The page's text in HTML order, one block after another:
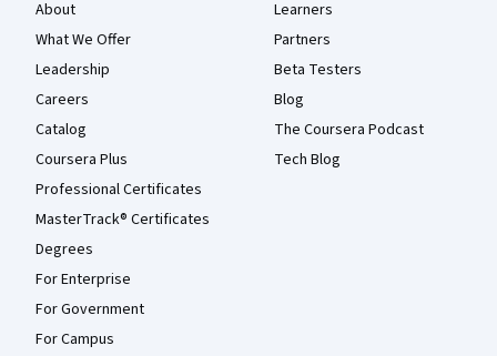
About
What We Offer
Leadership
Careers
Catalog
Coursera Plus
Professional Certificates
MasterTrack® Certificates
Degrees
For Enterprise
For Government
For Campus
Learners
Partners
Beta Testers
Blog
The Coursera Podcast
Tech Blog